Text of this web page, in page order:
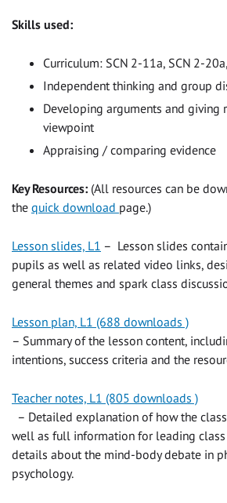
Skills used:
Curriculum: SCN 2-11a, SCN 2-
Independent thinking and group
Developing arguments and giving
viewpoint
Appraising / comparing evidence
Key Resources: (All resources can be
the quick download page.)
Lesson slides, L1 – Lesson slides
pupils as well as related video links,
general themes and spark class
Lesson plan, L1 (688 downloads )
– Summary of the lesson content,
intentions, success criteria and the
Teacher notes, L1 (805 downloads )
– Detailed explanation of how the
well as full information for leading
details about the mind-body debate in
psychology.